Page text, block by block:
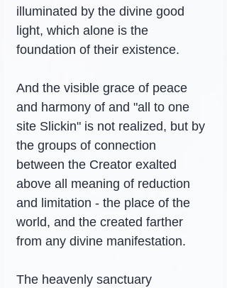
illuminated by the divine good
light, which alone is the
foundation of their existence.
And the visible grace of peace
and harmony of and "all to one
site Slickin" is not realized, but by
the groups of connection
between the Creator exalted
above all meaning of reduction
and limitation - the place of the
world, and the created farther
from any divine manifestation.
The heavenly sanctuary